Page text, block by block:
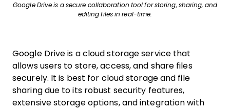
Google Drive is a secure collaboration tool for storing, sharing, and
editing files in real-time.
Google Drive is a cloud storage service that
allows users to store, access, and share files
securely. It is best for cloud storage and file
sharing due to its robust security features,
extensive storage options, and integration with